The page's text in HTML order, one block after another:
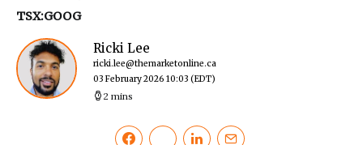
TSX:GOOG
Ricki Lee
ricki.lee@themarketonline.ca
03 February 2026 10:03 (EDT)
2 mins